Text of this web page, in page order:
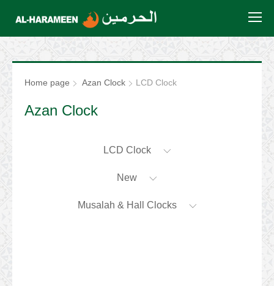
Home page Azan Clock LCD Clock
Azan Clock
LCD Clock
New
Musalah & Hall Clocks